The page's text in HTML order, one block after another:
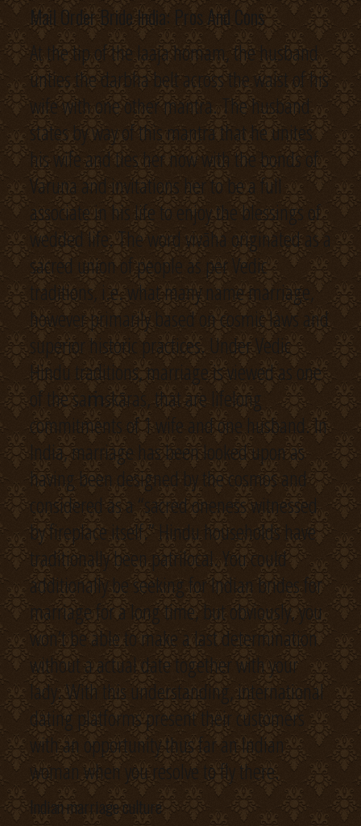
Mail Order Bride India: Pros And Cons
At the tip of the laaja homam, the husband
unties the darbha belt across the waist of his
wife with one other mantra. The husband
states by way of this mantra that he unites
his wife and ties her now with the bonds of
Varuna and invitations her to be a full
associate in his life to enjoy the blessings of
wedded life. The word vivāha originated as a
sacred union of people as per Vedic
traditions, i.e. what many name marriage,
however primarily based on cosmic laws and
superior historic practices. Under Vedic
Hindu traditions, marriage is viewed as one
of the saṁskāras, that are lifelong
commitments of 1 wife and one husband. In
India, marriage has been looked upon as
having been designed by the cosmos and
considered as a “sacred oneness witnessed
by fireplace itself.” Hindu households have
traditionally been patrilocal. You could
additionally be seeking for Indian brides for
marriage for a long time, but obviously, you
won’t be able to make a last determination
without a actual date together with your
lady. With this understanding, international
dating platforms present their customers
with an opportunity thus far an Indian
woman when you resolve to fly there.
Indian marriage culture